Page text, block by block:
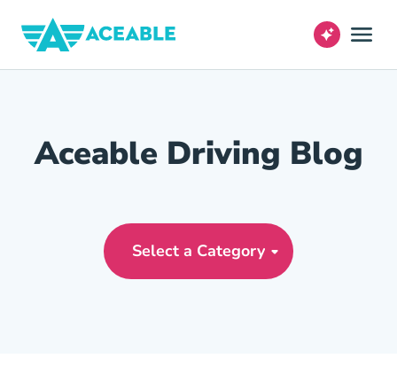
Aceable Driving Blog